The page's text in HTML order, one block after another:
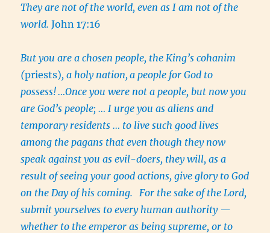
They are not of the world, even as I am not of the
world.John 17:16
But you are a chosen people, the King’s cohanim
(priests), a holy nation, a people for God to
possess!…Once you were not a people, but now you
are God’s people; … I urge you as aliens and
temporary residents … to live such good lives
among the pagans that even though they now
speak against you as evil-doers, they will, as a
result of seeing your good actions, give glory to God
on the Day of his coming.
For the sake of the Lord,
submit yourselves to every human authority —
whether to the emperor as being supreme, or to